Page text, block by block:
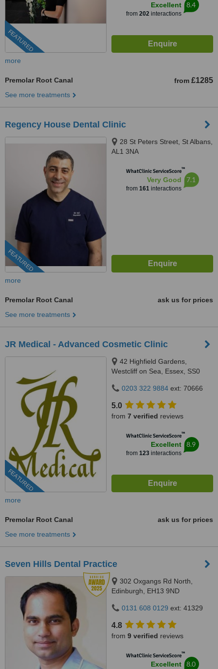
FEATURED
Excellent
from 202interactions
8.4
more
Premolar Root Canal from £1285
See more treatments
Regency House Dental Clinic
FEATURED
28 St Peters Street, St Albans,
AL1 3NA
WhatClinic ServiceScore™
Very Good
from 161interactions
7.1
more
Premolar Root Canal
ask us for prices
See more treatments
JR Medical - Advanced Cosmetic Clinic
FEATURED
42 Highfield Gardens,
Westcliff on Sea, Essex, SS0
0203 322 9884 ext: 70666
5.0
from 7 verified reviews
WhatClinic ServiceScore™
Excellent
from 123interactions
8.9
more
Premolar Root Canal
ask us for prices
See more treatments
Seven Hills Dental Practice
302 Oxgangs Rd North,
Edinburgh, EH13 9ND
0131 608 0129 ext: 41329
4.8
from 9 verified reviews
WhatClinic ServiceScore™
Excellent 8.0